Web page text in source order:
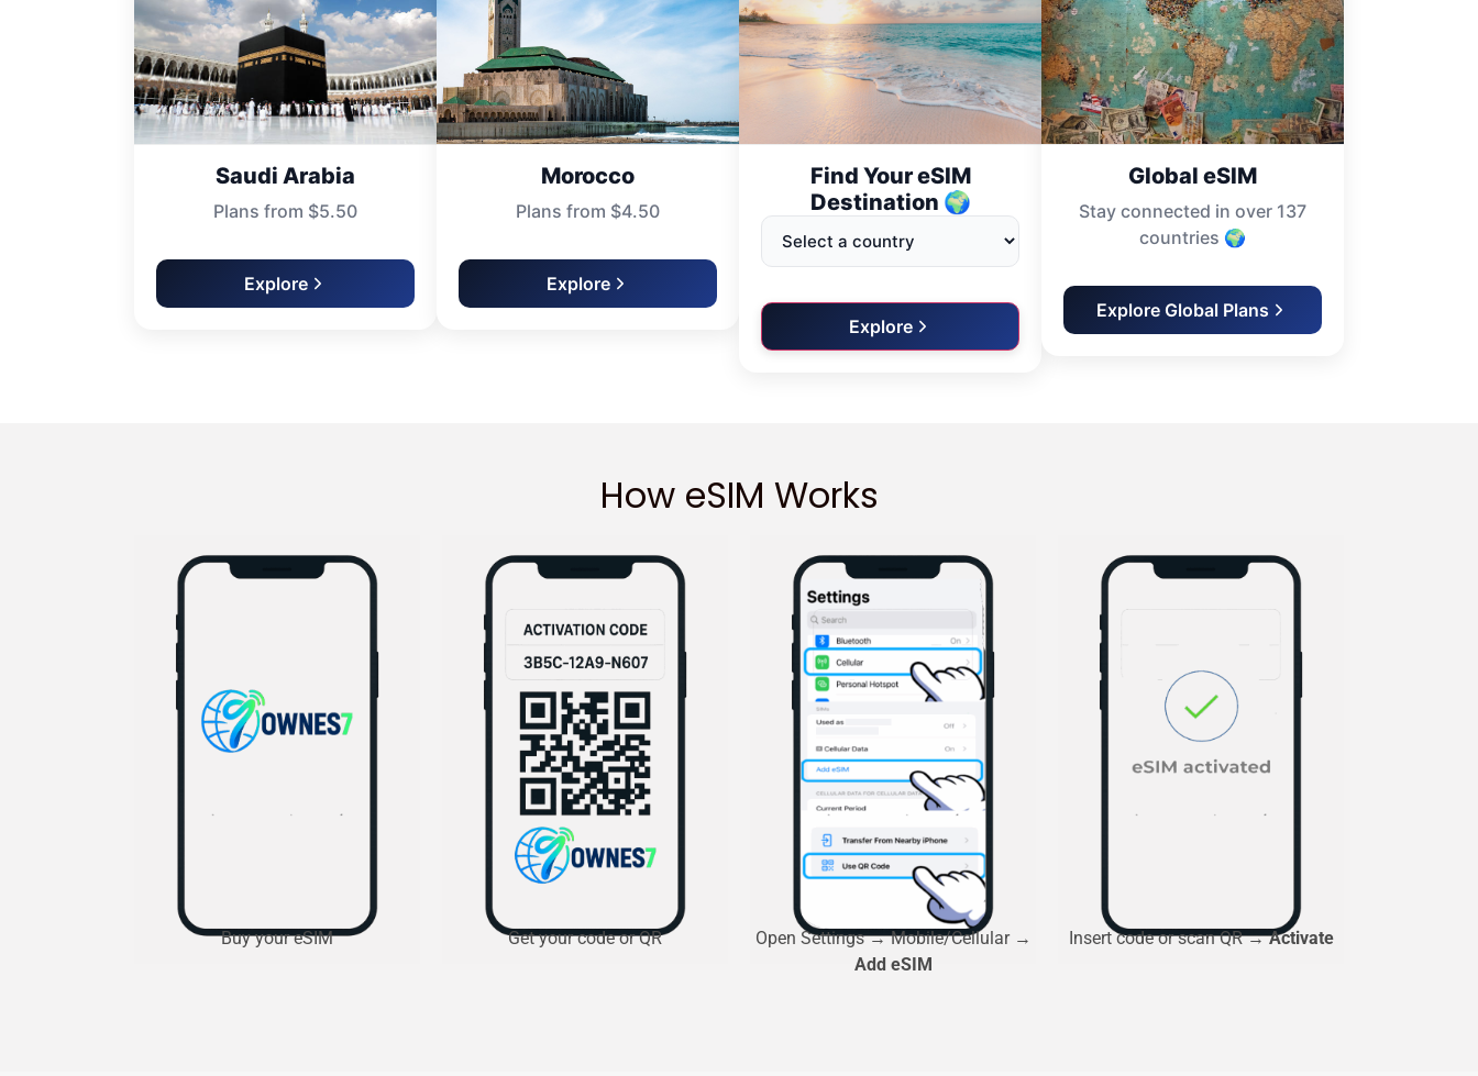
Saudi Arabia
Plans from $5.50
Explore
Morocco
Plans from $4.50
Explore
Find Your eSIM
Destination 🌍
Explore
Global eSIM
Stay connected in over 137
countries 🌍
Explore Global Plans
How eSIM Works
Buy your eSIM Get your code or QR
Open Settings → Mobile/Cellular →
Add eSIM
Insert code or scan QR →Activate